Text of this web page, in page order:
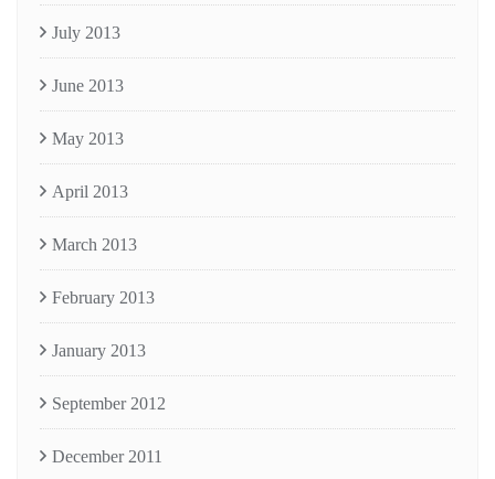
July 2013
June 2013
May 2013
April 2013
March 2013
February 2013
January 2013
September 2012
December 2011